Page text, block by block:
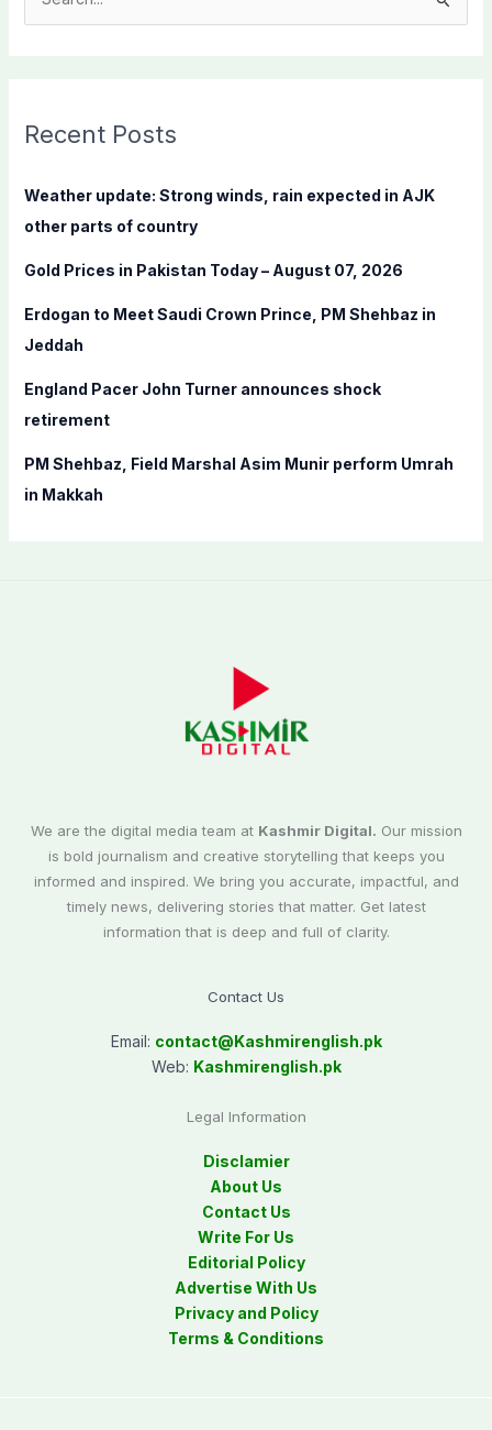
c
f
:
Recent Posts
Weather update: Strong winds, rain expected in AJK
other parts of country
Gold Prices in Pakistan Today – August 07, 2026
Erdogan to Meet Saudi Crown Prince, PM Shehbaz in
Jeddah
England Pacer John Turner announces shock
retirement
PM Shehbaz, Field Marshal Asim Munir perform Umrah
in Makkah
We are the digital media team at Kashmir Digital. Our mission
is bold journalism and creative storytelling that keeps you
informed and inspired. We bring you accurate, impactful, and
timely news, delivering stories that matter. Get latest
information that is deep and full of clarity.
Contact Us
Email: contact@Kashmirenglish.pk
Web: Kashmirenglish.pk
Legal Information
Disclamier
About Us
Contact Us
Write For Us
Editorial Policy
Advertise With Us
Privacy and Policy
Terms & Conditions